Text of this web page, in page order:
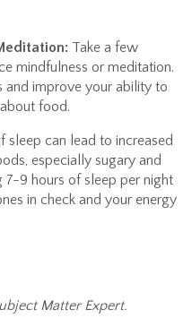
Take a few
mindfulness or meditation.
and improve your ability to
food.
sleep can lead to increased
especially sugary and
7-9 hours of sleep per night
in check and your energy
Matter Expert.